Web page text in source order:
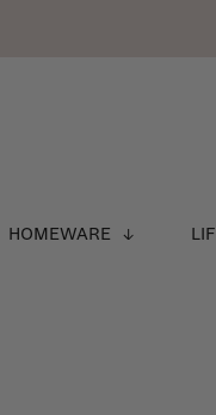
HOMEWARE